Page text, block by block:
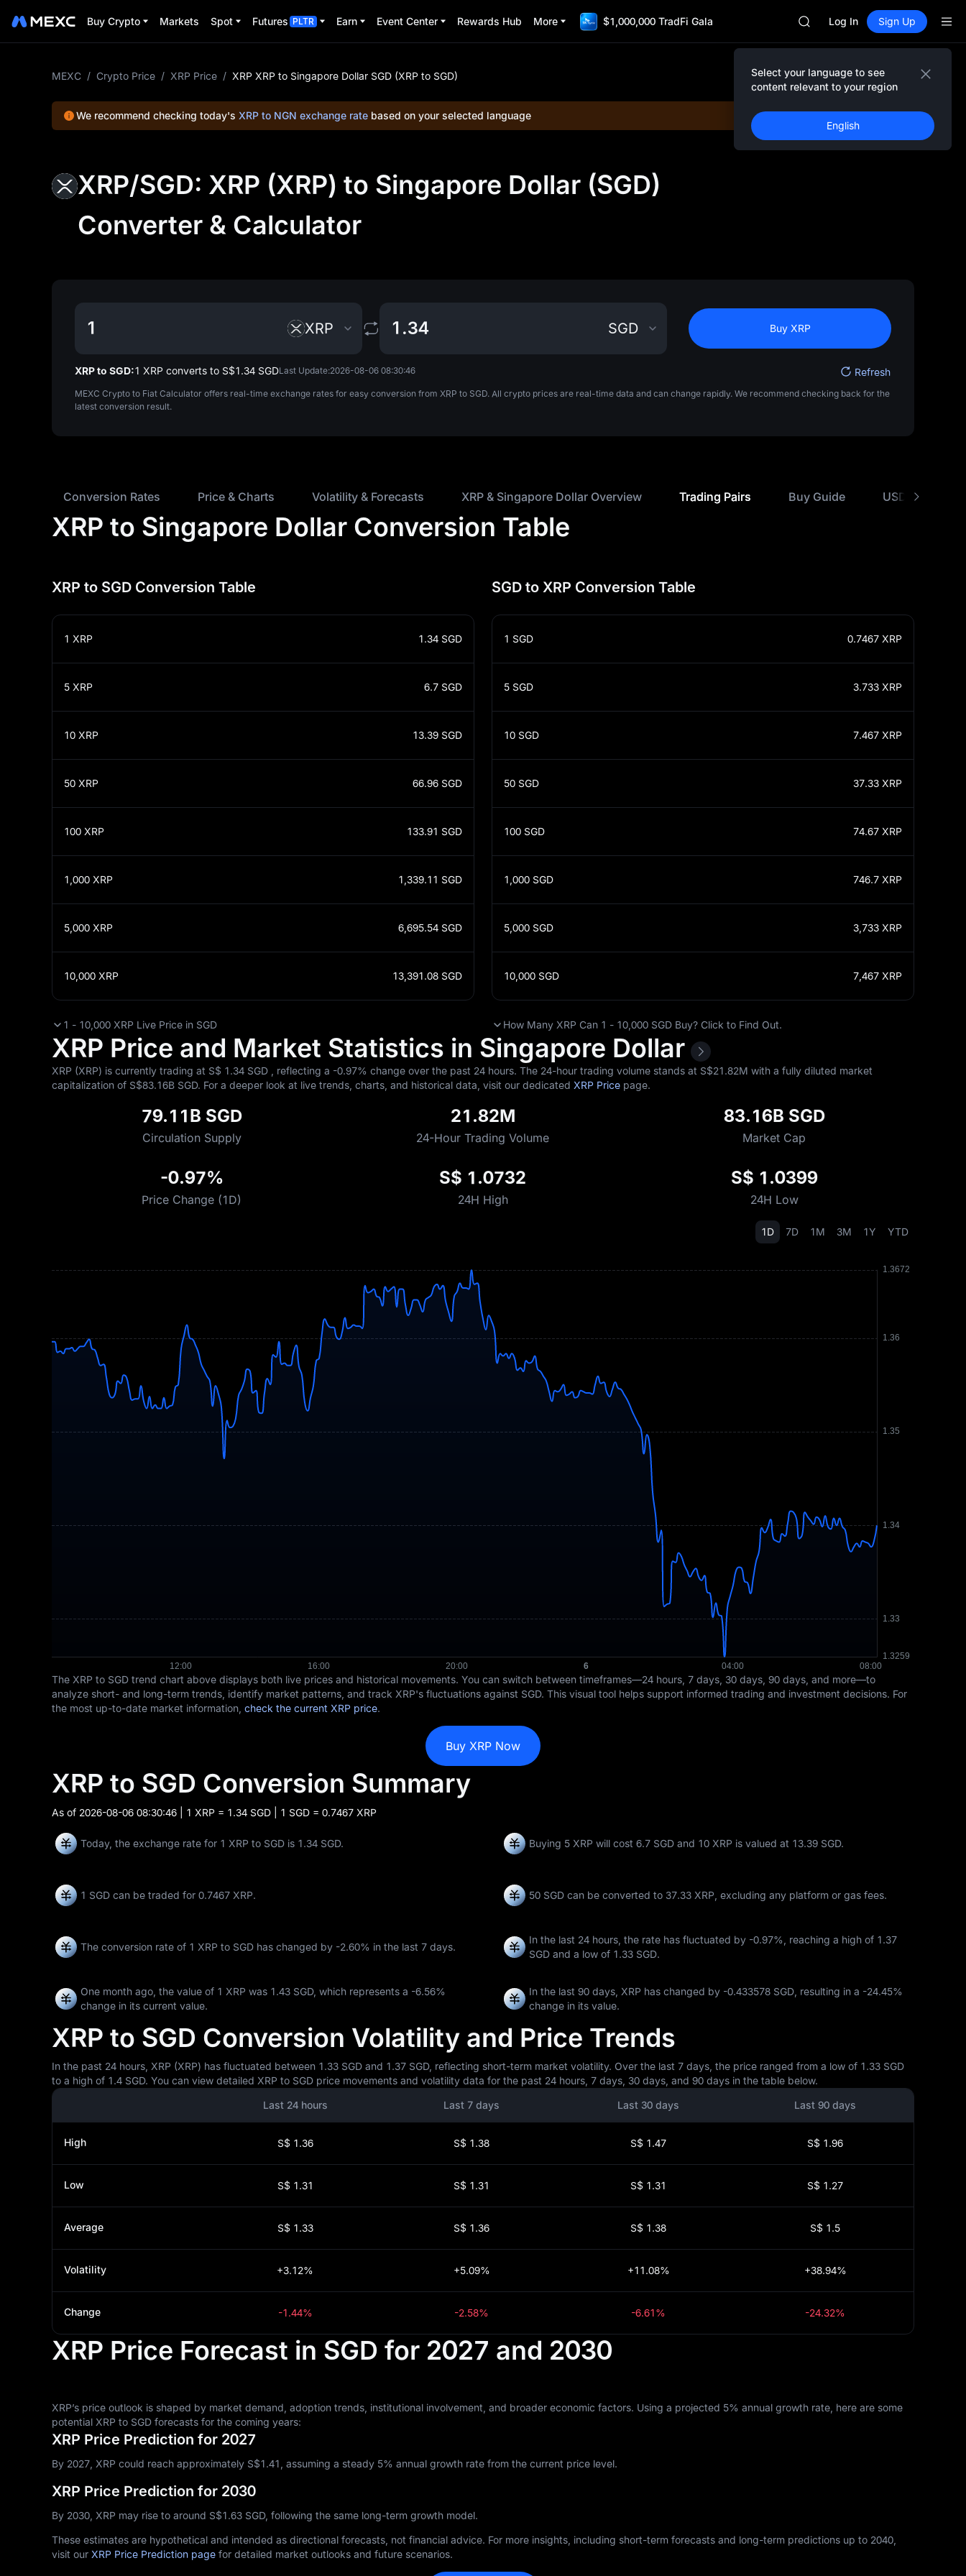
Buy Crypto Markets Spot Futures PLTR Earn Event Center Rewards Hub More $1,000,000 TradFi Gala
HEI
Unitree Future Now Live
BLESS
CAP
UNITREE
Log In Sign Up
Select your language to see
content relevant to your region
English
MEXC / Crypto Price / XRP Price / XRP XRP to Singapore Dollar SGD (XRP to SGD)
We recommend checking today's XRP to NGN exchange rate based on your selected language
XRP/SGD: XRP (XRP) to Singapore Dollar (SGD)
Converter & Calculator
XRP SGD Buy XRP
XRP to SGD:1 XRP converts to S$‎1.34 SGDLast Update:2026-08-06 08:30:46 Refresh
MEXC Crypto to Fiat Calculator offers real-time exchange rates for easy conversion from XRP to SGD. All crypto prices are real-time data and can change rapidly. We recommend checking back for the
latest conversion result.
Conversion Rates Price & Charts Volatility & Forecasts XRP & Singapore Dollar Overview Trading Pairs Buy Guide USD Rate
XRP to Singapore Dollar Conversion Table
XRP to SGD Conversion Table SGD to XRP Conversion Table
1 XRP 1.34 SGD
5 XRP 6.7 SGD
10 XRP 13.39 SGD
50 XRP 66.96 SGD
100 XRP 133.91 SGD
1,000 XRP 1,339.11 SGD
5,000 XRP 6,695.54 SGD
10,000 XRP 13,391.08 SGD
1 SGD 0.7467 XRP
5 SGD 3.733 XRP
10 SGD 7.467 XRP
50 SGD 37.33 XRP
100 SGD 74.67 XRP
1,000 SGD 746.7 XRP
5,000 SGD 3,733 XRP
10,000 SGD 7,467 XRP
1 - 10,000 XRP Live Price in SGD How Many XRP Can 1 - 10,000 SGD Buy? Click to Find Out.
XRP Price and Market Statistics in Singapore Dollar
XRP (XRP) is currently trading at S$‎ 1.34 SGD , reflecting a -0.97% change over the past 24 hours. The 24-hour trading volume stands at S$‎21.82M with a fully diluted market
capitalization of S$‎83.16B SGD. For a deeper look at live trends, charts, and historical data, visit our dedicated XRP Price page.
79.11B SGD
Circulation Supply
21.82M
24-Hour Trading Volume
83.16B SGD
Market Cap
-0.97%
Price Change (1D)
S$ 1.0732
24H High
S$ 1.0399
24H Low
1D 7D 1M 3M 1Y YTD
The XRP to SGD trend chart above displays both live prices and historical movements. You can switch between timeframes—24 hours, 7 days, 30 days, 90 days, and more—to
analyze short- and long-term trends, identify market patterns, and track XRP's fluctuations against SGD. This visual tool helps support informed trading and investment decisions. For
the most up-to-date market information, check the current XRP price.
Buy XRP Now
XRP to SGD Conversion Summary
As of 2026-08-06 08:30:46 | 1 XRP = 1.34 SGD | 1 SGD = 0.7467 XRP
Today, the exchange rate for 1 XRP to SGD is 1.34 SGD. Buying 5 XRP will cost 6.7 SGD and 10 XRP is valued at 13.39 SGD.
1 SGD can be traded for 0.7467 XRP. 50 SGD can be converted to 37.33 XRP , excluding any platform or gas fees.
The conversion rate of 1 XRP to SGD has changed by -2.60% in the last 7 days.
In the last 24 hours, the rate has fluctuated by -0.97% , reaching a high of 1.37
SGD and a low of 1.33 SGD.
One month ago, the value of 1 XRP was 1.43 SGD, which represents a -6.56%
change in its current value.
In the last 90 days, XRP has changed by -0.433578 SGD , resulting in a -24.45%
change in its value.
XRP to SGD Conversion Volatility and Price Trends
In the past 24 hours, XRP (XRP) has fluctuated between 1.33 SGD and 1.37 SGD, reflecting short-term market volatility. Over the last 7 days, the price ranged from a low of 1.33 SGD
to a high of 1.4 SGD. You can view detailed XRP to SGD price movements and volatility data for the past 24 hours, 7 days, 30 days, and 90 days in the table below.
Last 24 hours
Last 7 days Last 30 days Last 90 days
High S$ 1.36 S$ 1.38 S$ 1.47 S$ 1.96
Low S$ 1.31 S$ 1.31 S$ 1.31 S$ 1.27
Average S$ 1.33 S$ 1.36 S$ 1.38 S$ 1.5
Volatility +3.12% +5.09% +11.08% +38.94%
Change -1.44% -2.58% -6.61% -24.32%
XRP Price Forecast in SGD for 2027 and 2030
XRP’s price outlook is shaped by market demand, adoption trends, institutional involvement, and broader economic factors. Using a projected 5% annual growth rate, here are some
potential XRP to SGD forecasts for the coming years:
XRP Price Prediction for 2027
By 2027, XRP could reach approximately S$‎1.41, assuming a steady 5% annual growth rate from the current price level.
XRP Price Prediction for 2030
By 2030, XRP may rise to around S$‎1.63 SGD, following the same long-term growth model.
These estimates are hypothetical and intended as directional forecasts, not financial advice. For more insights, including short-term forecasts and long-term predictions up to 2040,
visit our XRP Price Prediction page for detailed market outlooks and future scenarios.